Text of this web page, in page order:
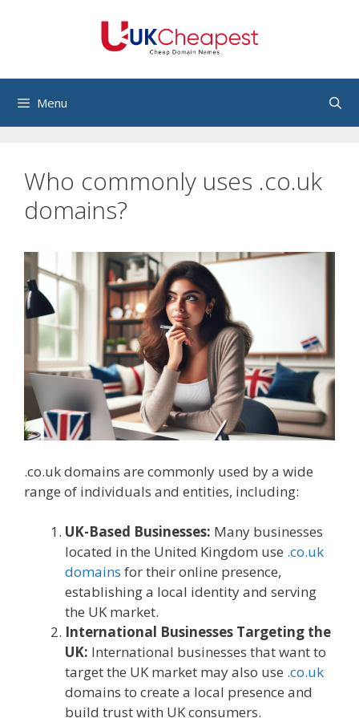
Menu
Who commonly uses .co.uk
domains?
.co.uk domains are commonly used by a wide
range of individuals and entities, including:
UK-Based Businesses: Many businesses
located in the United Kingdom use .co.uk
domains for their online presence,
establishing a local identity and serving
the UK market.
International Businesses Targeting the
UK: International businesses that want to
target the UK market may also use .co.uk
domains to create a local presence and
build trust with UK consumers.